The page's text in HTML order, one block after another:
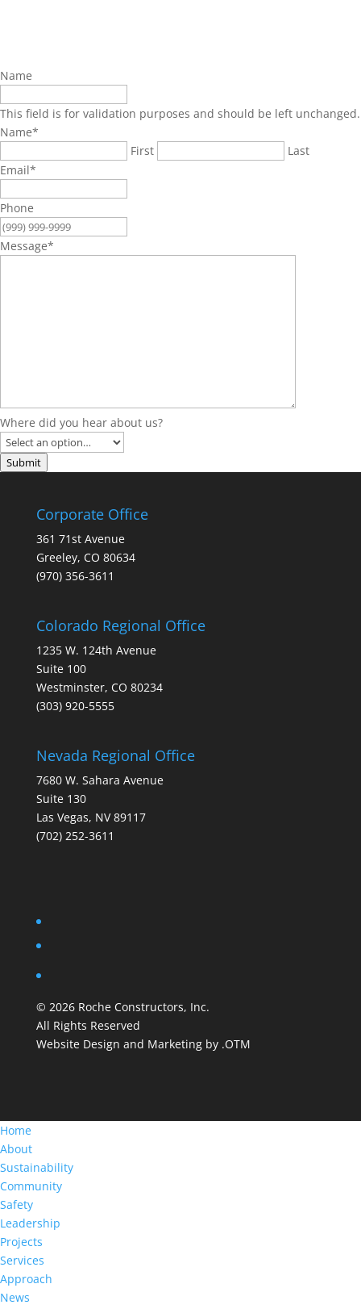
Name
This field is for validation purposes and should be left unchanged.
Name*
First
Last
Email*
Phone
Message*
Where did you hear about us?
Submit
Corporate Office
361 71st Avenue
Greeley, CO 80634
(970) 356-3611
Colorado Regional Office
1235 W. 124th Avenue
Suite 100
Westminster, CO 80234
(303) 920-5555
Nevada Regional Office
7680 W. Sahara Avenue
Suite 130
Las Vegas, NV 89117
(702) 252-3611
© 2026 Roche Constructors, Inc.
All Rights Reserved
Website Design and Marketing by .OTM
Home
About
Sustainability
Community
Safety
Leadership
Projects
Services
Approach
News